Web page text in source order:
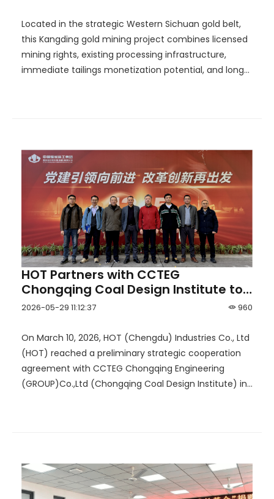
Located in the strategic Western Sichuan gold belt,
this Kangding gold mining project combines licensed
mining rights, existing processing infrastructure,
immediate tailings monetization potential, and long-
HOT Partners with CCTEG
Chongqing Coal Design Institute to
Launch a New Era of Smart Mining 960
2026-05-29 11:12:37
On March 10, 2026, HOT (Chengdu) Industries Co., Ltd
(HOT) reached a preliminary strategic cooperation
agreement with CCTEG Chongqing Engineering
(GROUP)Co.,Ltd (Chongqing Coal Design Institute) in